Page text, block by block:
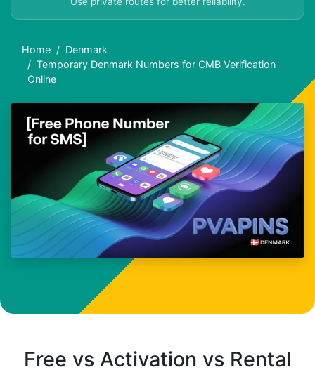
Home
Denmark
Temporary Denmark Numbers for CMB Verification
Online
Free vs Activation vs Rental